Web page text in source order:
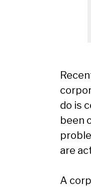
do is
been
are
A